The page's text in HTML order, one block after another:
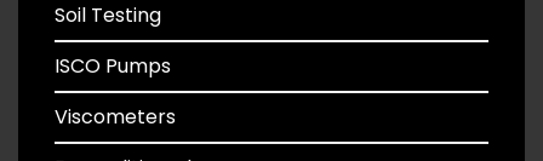
Soil Testing
ISCO Pumps
Viscometers